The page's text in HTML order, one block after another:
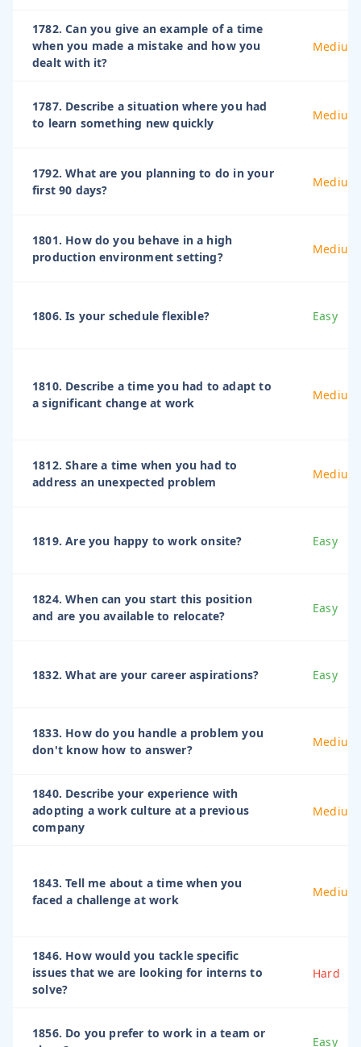
1782. Can you give an example of a time
when you made a mistake and how you
dealt with it?
Medium
1787. Describe a situation where you had
to learn something new quickly
Medium
1792. What are you planning to do in your
first 90 days?
Medium
1801. How do you behave in a high
production environment setting?
Medium
1806. Is your schedule flexible? Easy
1810. Describe a time you had to adapt to
a significant change at work
Medium
1812. Share a time when you had to
address an unexpected problem
Medium
1819. Are you happy to work onsite? Easy
1824. When can you start this position
and are you available to relocate?
Easy
1832. What are your career aspirations? Easy
1833. How do you handle a problem you
don't know how to answer?
Medium
1840. Describe your experience with
adopting a work culture at a previous
company
Medium
1843. Tell me about a time when you
faced a challenge at work
Medium
1846. How would you tackle specific
issues that we are looking for interns to
solve?
Hard
1856. Do you prefer to work in a team or
Easy